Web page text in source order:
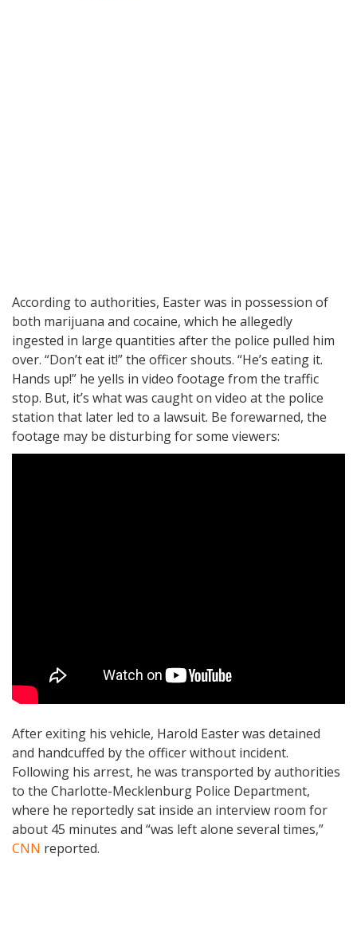
According to authorities, Easter was in possession of
both marijuana and cocaine, which he allegedly
ingested in large quantities after the police pulled him
over. “Don’t eat it!” the officer shouts. “He’s eating it.
Hands up!” he yells in video footage from the traffic
stop. But, it’s what was caught on video at the police
station that later led to a lawsuit. Be forewarned, the
footage may be disturbing for some viewers:
After exiting his vehicle, Harold Easter was detained
and handcuffed by the officer without incident.
Following his arrest, he was transported by authorities
to the Charlotte-Mecklenburg Police Department,
where he reportedly sat inside an interview room for
about 45 minutes and “was left alone several times,”
CNN reported.